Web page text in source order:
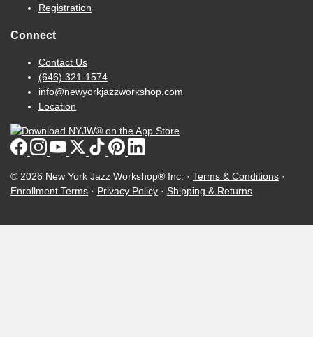
Registration
Connect
Contact Us
(646) 321-1574
info@newyorkjazzworkshop.com
Location
© 2026 New York Jazz Workshop® Inc. · Terms & Conditions ·
Enrollment Terms · Privacy Policy · Shipping & Returns